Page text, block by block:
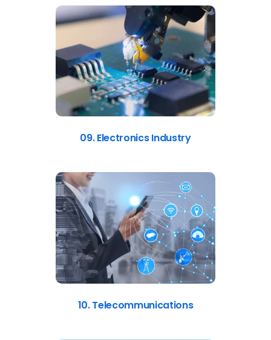
09. Electronics Industry
10. Telecommunications